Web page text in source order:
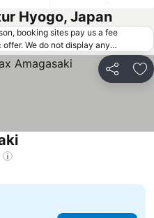
Hyogo, Japan
booking sites pay us a fee
We do not display any
do not meet our minimum fee
occasion be available under
offers from online booking sites
Share
See prices